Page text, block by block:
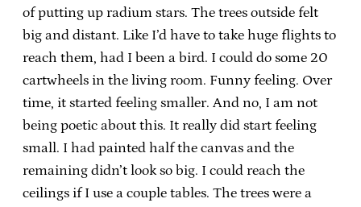
of putting up radium stars. The trees outside felt
big and distant. Like I’d have to take huge flights to
reach them, had I been a bird. I could do some 20
cartwheels in the living room. Funny feeling. Over
time, it started feeling smaller. And no, I am not
being poetic about this. It really did start feeling
small. I had painted half the canvas and the
remaining didn’t look so big. I could reach the
ceilings if I use a couple tables. The trees were a